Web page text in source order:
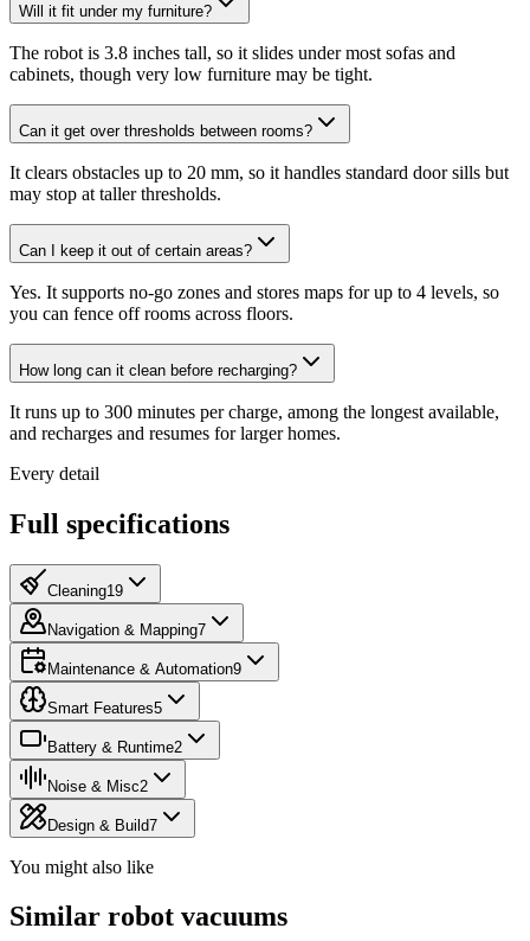
Will it fit under my furniture?
The robot is 3.8 inches tall, so it slides under most sofas and
cabinets, though very low furniture may be tight.
Can it get over thresholds between rooms?
It clears obstacles up to 20 mm, so it handles standard door sills but
may stop at taller thresholds.
Can I keep it out of certain areas?
Yes. It supports no-go zones and stores maps for up to 4 levels, so
you can fence off rooms across floors.
How long can it clean before recharging?
It runs up to 300 minutes per charge, among the longest available,
and recharges and resumes for larger homes.
Every detail
Full specifications
Cleaning19
Navigation & Mapping7
Maintenance & Automation9
Smart Features5
Battery & Runtime2
Noise & Misc2
Design & Build7
You might also like
Similar robot vacuums